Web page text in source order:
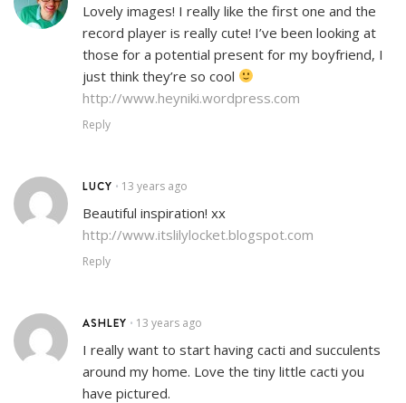
Lovely images! I really like the first one and the
record player is really cute! I’ve been looking at
those for a potential present for my boyfriend, I
just think they’re so cool
http://www.heyniki.wordpress.com
Reply
LUCY • 13 years ago
Beautiful inspiration! xx
http://www.itslilylocket.blogspot.com
Reply
ASHLEY • 13 years ago
I really want to start having cacti and succulents
around my home. Love the tiny little cacti you
have pictured.